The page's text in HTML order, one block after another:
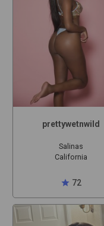
prettywetnwild
Salinas
California
star 72